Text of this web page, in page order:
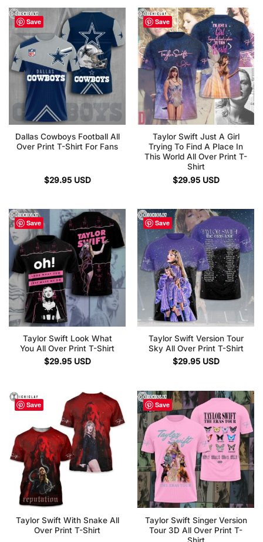
Save
Dallas Cowboys Football All
Over Print T-Shirt For Fans
$29.95 USD
Save
Taylor Swift Just A Girl
Trying To Find A Place In
This World All Over Print T-
Shirt
$29.95 USD
Save
Taylor Swift Look What
You All Over Print T-Shirt
$29.95 USD
Save
Taylor Swift Version Tour
Sky All Over Print T-Shirt
$29.95 USD
Save
Taylor Swift With Snake All
Over Print T-Shirt
Save
Taylor Swift Singer Version
Tour 3D All Over Print T-
Shirt